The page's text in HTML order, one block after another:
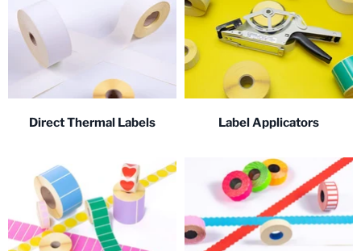
Direct Thermal Labels Label Applicators